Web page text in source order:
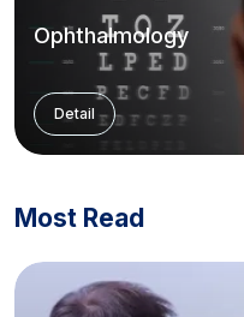
Ophthalmology
Detail
Most Read